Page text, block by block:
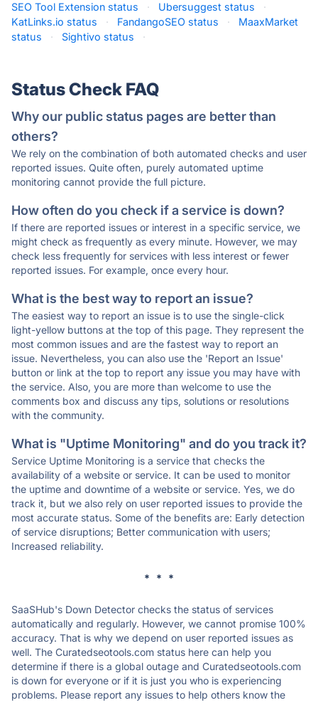
SEO Tool Extension status
· Ubersuggest status
·
KatLinks.io status
· FandangoSEO status ·
MaaxMarket
status
· Sightivo status ·
Status Check FAQ
Why our public status pages are better than
others?
We rely on the combination of both automated checks and user
reported issues. Quite often, purely automated uptime
monitoring cannot provide the full picture.
How often do you check if a service is down?
If there are reported issues or interest in a specific service, we
might check as frequently as every minute. However, we may
check less frequently for services with less interest or fewer
reported issues. For example, once every hour.
What is the best way to report an issue?
The easiest way to report an issue is to use the single-click
light-yellow buttons at the top of this page. They represent the
most common issues and are the fastest way to report an
issue. Nevertheless, you can also use the 'Report an Issue'
button or link at the top to report any issue you may have with
the service. Also, you are more than welcome to use the
comments box and discuss any tips, solutions or resolutions
with the community.
What is "Uptime Monitoring" and do you track it?
Service Uptime Monitoring is a service that checks the
availability of a website or service. It can be used to monitor
the uptime and downtime of a website or service. Yes, we do
track it, but we also rely on user reported issues to provide the
most accurate status. Some of the benefits are: Early detection
of service disruptions; Better communication with users;
Increased reliability.
* * *
SaaSHub's Down Detector checks the status of services
automatically and regularly. However, we cannot promise 100%
accuracy. That is why we depend on user reported issues as
well. The Curatedseotools.com status here can help you
determine if there is a global outage and Curatedseotools.com
is down for everyone or if it is just you who is experiencing
problems. Please report any issues to help others know the